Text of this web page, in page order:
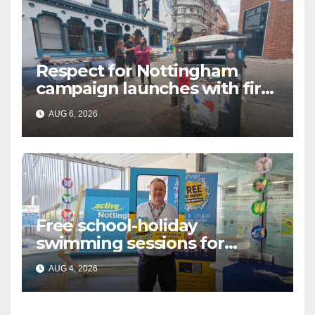
Respect for Nottingham
campaign launches with first
city walkabout
AUG 6, 2026
Free school-holiday
swimming sessions for
under-16s now live across
Nottingham
AUG 4, 2026